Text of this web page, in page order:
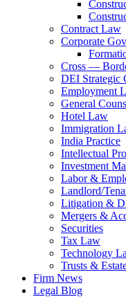
Contract Law
Corporate
Cross —
DEI Strategic
Employment
General
Hotel Law
Immigration
India Practice
Intellectual
Investment
Labor &
Landlord/
Litigation &
Mergers &
Securities
Tax Law
Technology
Trusts &
Firm News
Legal Blog